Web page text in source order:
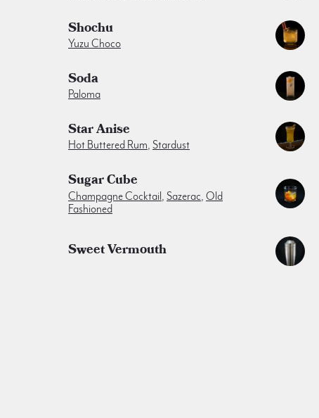
Shochu
Yuzu Choco
Soda
Paloma
Star Anise
Hot Buttered Rum, Stardust
Sugar Cube
Champagne Cocktail Sazerac Old
Fashioned
Sweet Vermouth